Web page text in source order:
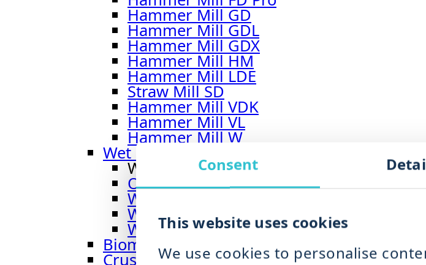
Consent
This website uses cookies
We use cookies to personalise
Hammer Mill GD
Hammer Mill GDL
Hammer Mill GDX
Hammer Mill HM
Hammer Mill LDE
Straw Mill SD
Hammer Mill VDK
Hammer Mill VL
Hammer Mill W
Wet Hammer Mill
Wet Hammer Mill
Overview Wet Hammer Mill
Wet Hammer Mill NDK
Wet Hammer Mill BIMIX
Wet Hammer Mill IMPRA
Biomass Shredder BMS
Crusher CR 900